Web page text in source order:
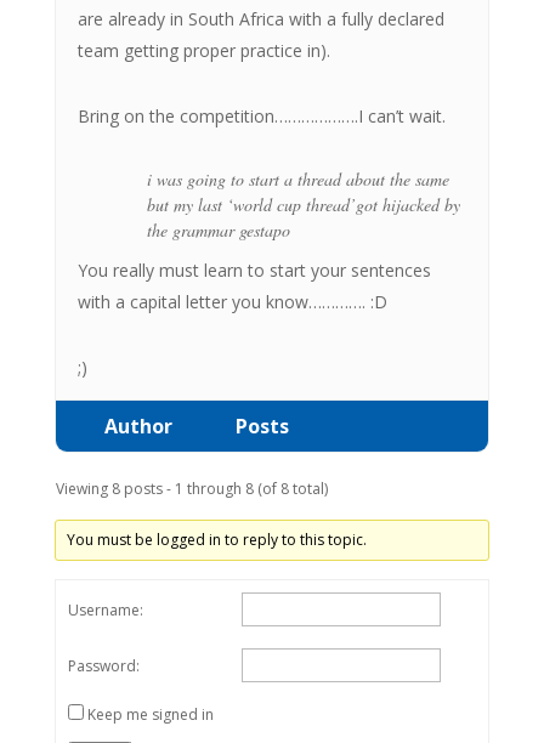
are already in South Africa with a fully declared
team getting proper practice in).
Bring on the competition……………….I can’t wait.
i was going to start a thread about the same
but my last ‘world cup thread’got hijacked by
the grammar gestapo
You really must learn to start your sentences
with a capital letter you know…………. :D
;)
Author Posts
Viewing 8 posts - 1 through 8 (of 8 total)
You must be logged in to reply to this topic.
Username:
Password:
Keep me signed in